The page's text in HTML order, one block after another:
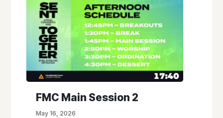
FMC Main Session 2
May 16, 2026